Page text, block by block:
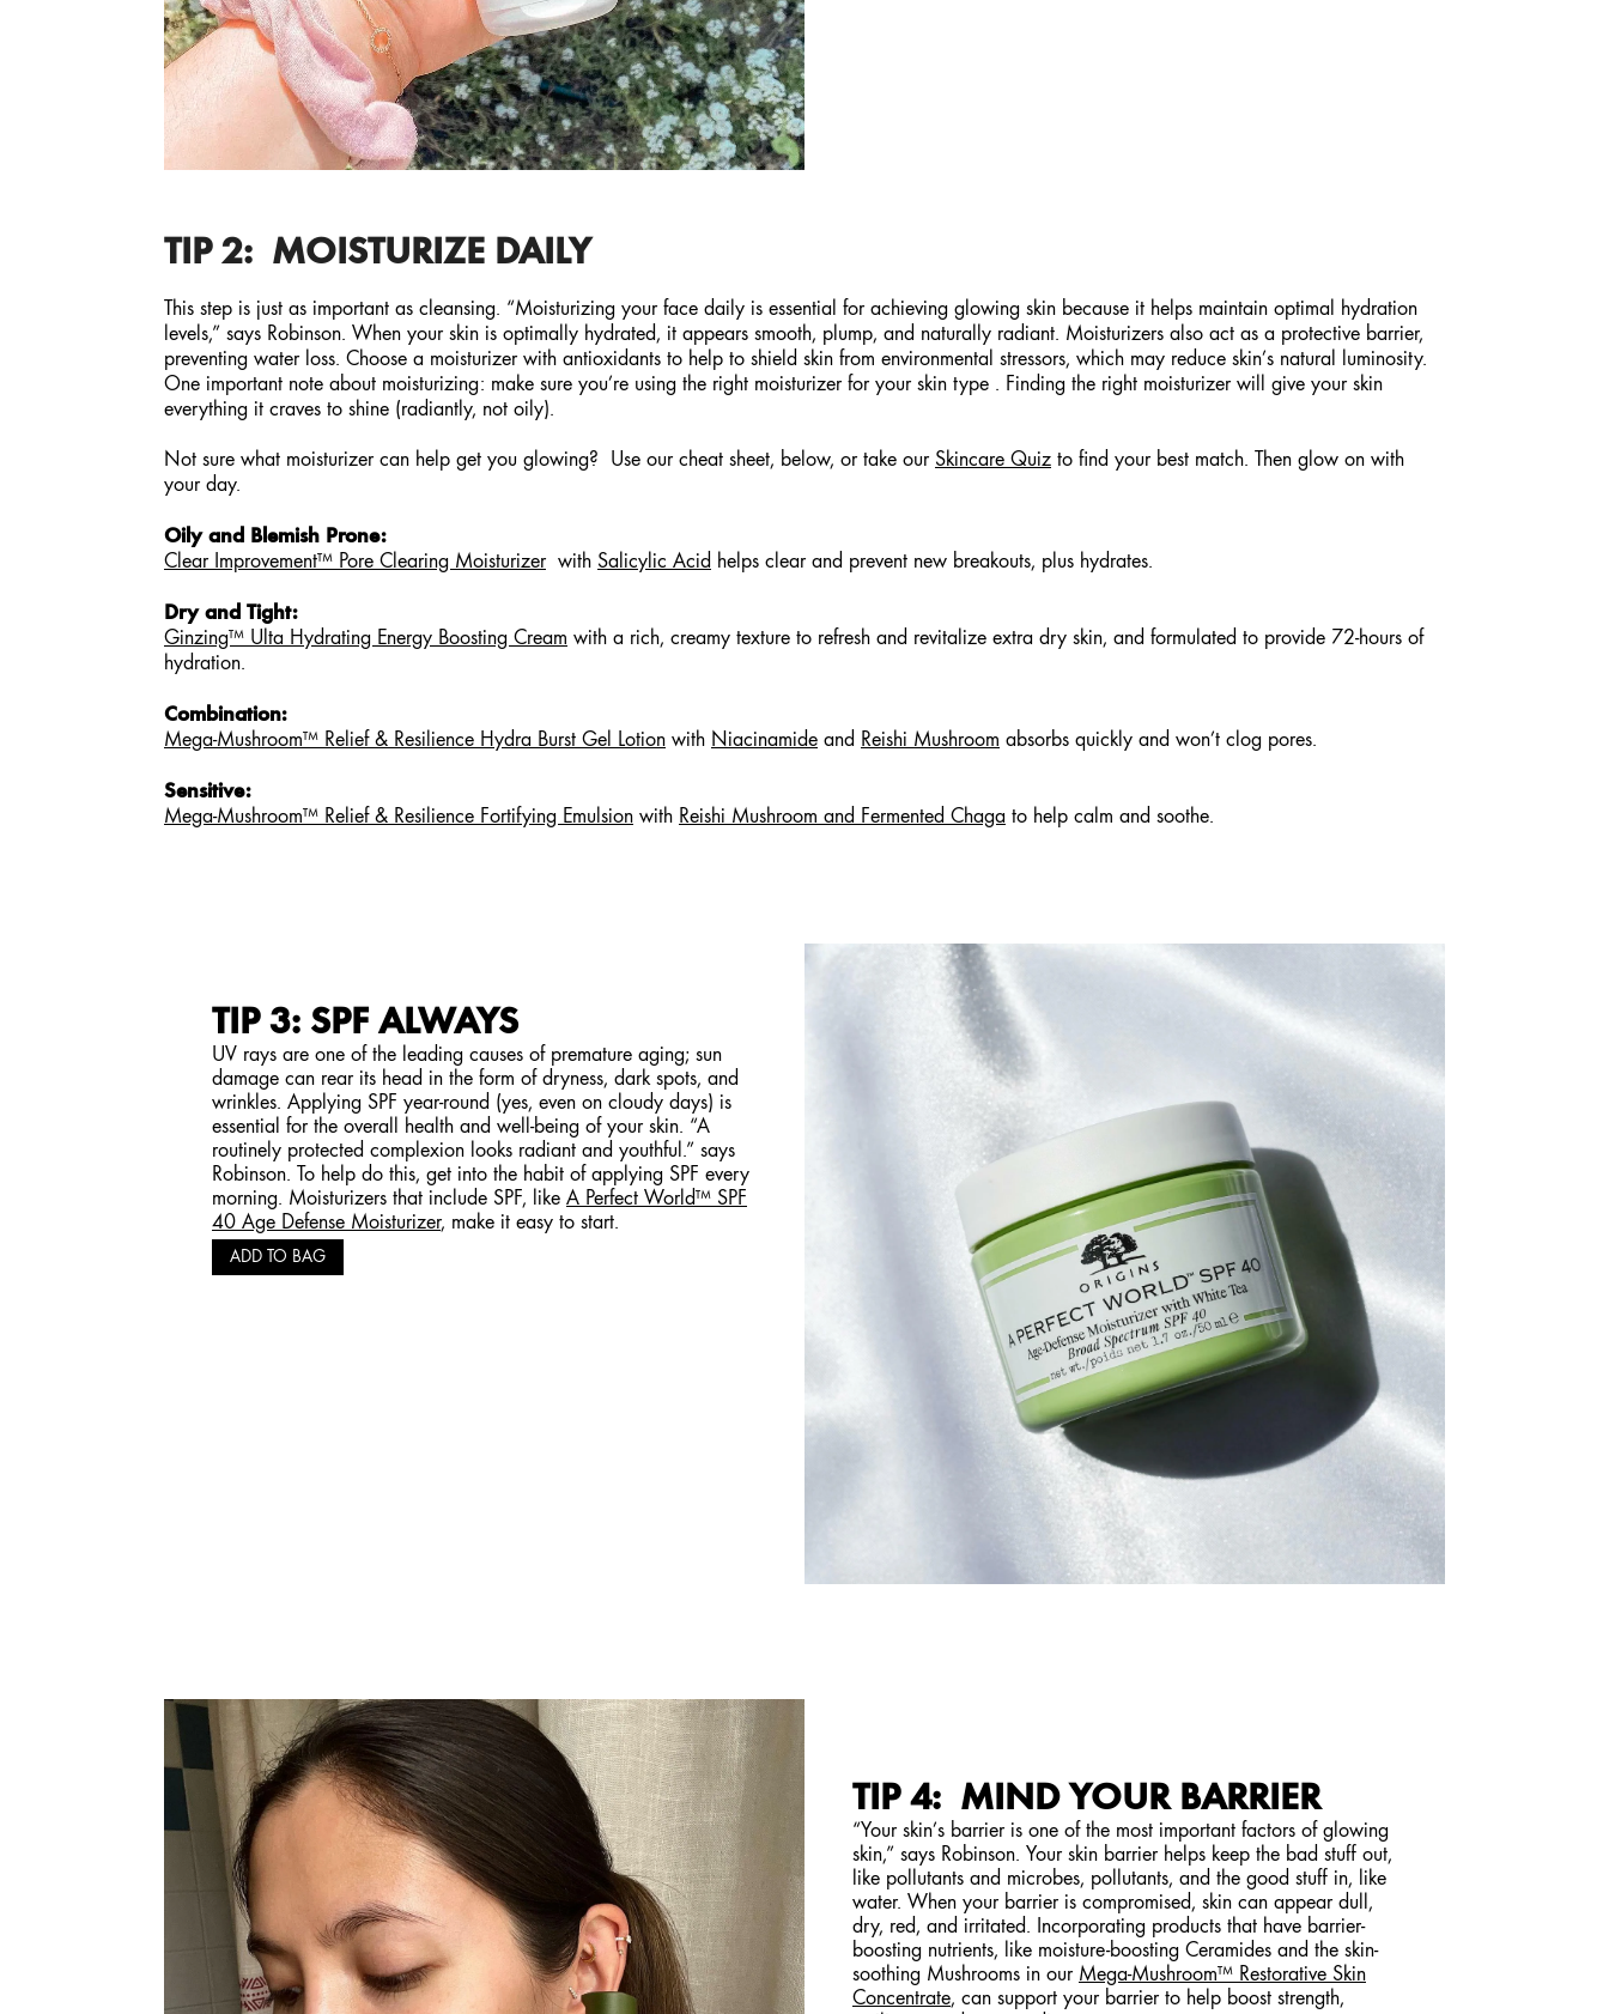
TIP 2: MOISTURIZE DAILY
This step is just as important as cleansing. “Moisturizing your face daily is essential for achieving glowing skin because it helps maintain optimal hydration
levels,” says Robinson. When your skin is optimally hydrated, it appears smooth, plump, and naturally radiant. Moisturizers also act as a protective barrier,
preventing water loss. Choose a moisturizer with antioxidants to help to shield skin from environmental stressors, which may reduce skin’s natural luminosity.
One important note about moisturizing: make sure you’re using the right moisturizer for your skin type . Finding the right moisturizer will give your skin
everything it craves to shine (radiantly, not oily).
Not sure what moisturizer can help get you glowing? Use our cheat sheet, below, or take our Skincare Quiz to find your best match. Then glow on with
your day.
Oily and Blemish Prone:
Clear Improvement™ Pore Clearing Moisturizer with Salicylic Acid helps clear and prevent new breakouts, plus hydrates.
Dry and Tight:
Ginzing™ Ulta Hydrating Energy Boosting Cream with a rich, creamy texture to refresh and revitalize extra dry skin, and formulated to provide 72-hours of
hydration.
Combination:
Mega-Mushroom™ Relief & Resilience Hydra Burst Gel Lotion with Niacinamide and Reishi Mushroom absorbs quickly and won’t clog pores.
Sensitive:
Mega-Mushroom™ Relief & Resilience Fortifying Emulsion with Reishi Mushroom and Fermented Chaga to help calm and soothe.
TIP 3: SPF ALWAYS
UV rays are one of the leading causes of premature aging; sun
damage can rear its head in the form of dryness, dark spots, and
wrinkles. Applying SPF year-round (yes, even on cloudy days) is
essential for the overall health and well-being of your skin. “A
routinely protected complexion looks radiant and youthful.” says
Robinson. To help do this, get into the habit of applying SPF every
morning. Moisturizers that include SPF, like A Perfect World™ SPF
40 Age Defense Moisturizer, make it easy to start.
ADD TO BAG
TIP 4: MIND YOUR BARRIER
“Your skin’s barrier is one of the most important factors of glowing
skin,” says Robinson. Your skin barrier helps keep the bad stuff out,
like pollutants and microbes, pollutants, and the good stuff in, like
water. When your barrier is compromised, skin can appear dull,
dry, red, and irritated. Incorporating products that have barrier-
boosting nutrients, like moisture-boosting Ceramides and the skin-
soothing Mushrooms in our Mega-Mushroom™ Restorative Skin
Concentrate, can support your barrier to help boost strength,